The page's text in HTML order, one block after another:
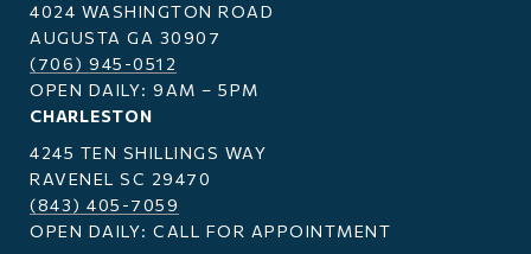
4024 WASHINGTON ROAD
AUGUSTA GA 30907
(706) 945-0512
OPEN DAILY: 9AM – 5PM
CHARLESTON
4245 TEN SHILLINGS WAY
RAVENEL SC 29470
(843) 405-7059
OPEN DAILY: CALL FOR APPOINTMENT